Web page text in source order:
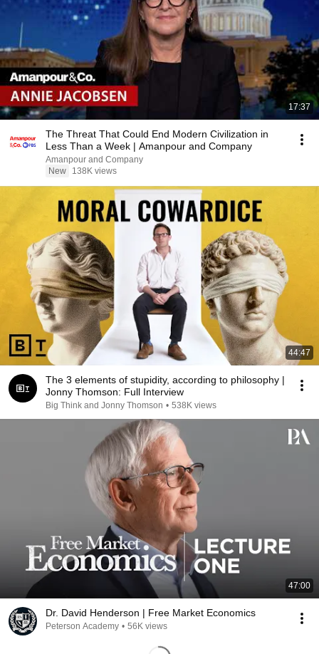
17:37
The Threat That Could End Modern Civilization in
Less Than a Week | Amanpour and Company
Amanpour and Company
New
138K views
44:47
The 3 elements of stupidity, according to philosophy |
Jonny Thomson: Full Interview
Big Think and Jonny Thomson • 538K views
47:00
Dr. David Henderson | Free Market Economics
Peterson Academy • 56K views